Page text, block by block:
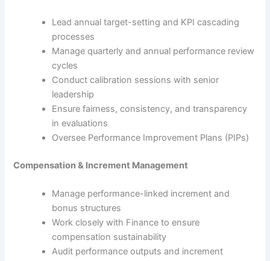
Lead annual target-setting and KPI cascading
processes
Manage quarterly and annual performance review
cycles
Conduct calibration sessions with senior
leadership
Ensure fairness, consistency, and transparency
in evaluations
Oversee Performance Improvement Plans (PIPs)
Compensation & Increment Management
Manage performance-linked increment and
bonus structures
Work closely with Finance to ensure
compensation sustainability
Audit performance outputs and increment